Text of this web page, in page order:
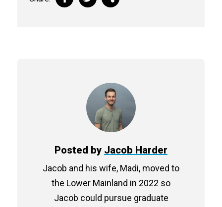
Posted by Jacob Harder
Jacob and his wife, Madi, moved to
the Lower Mainland in 2022 so
Jacob could pursue graduate